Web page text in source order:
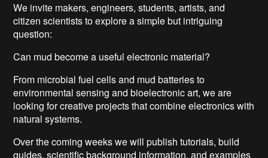
We invite makers, engineers, students, artists, and
citizen scientists to explore a simple but intriguing
question:
Can mud become a useful electronic material?
From microbial fuel cells and mud batteries to
environmental sensing and bioelectronic art, we are
looking for creative projects that combine electronics with
natural systems.
Over the coming weeks we will publish tutorials, build
guides, scientific background information, and examples